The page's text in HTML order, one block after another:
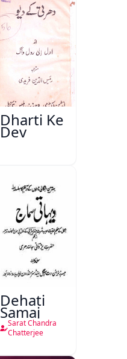
Dharti Ke
Dev
Dehati
Samaj
Sarat Chandra
Chatterjee